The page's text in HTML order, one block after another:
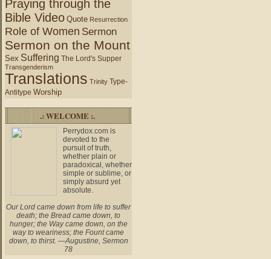
Praying through the
Bible Video Quote Resurrection
Role of Women Sermon
Sermon on the Mount
Sex Suffering The Lord's Supper
Transgenderism
Translations Trinity Type-
Antitype Worship
.: WELCOME :.
Perrydox.com is
devoted to the
pursuit of truth,
whether plain or
paradoxical, whether
simple or sublime, or
simply absurd yet
absolute.
Our Lord came down from life to suffer
death; the Bread came down, to
hunger; the Way came down, on the
way to weariness; the Fount came
down, to thirst. —Augustine, Sermon
78